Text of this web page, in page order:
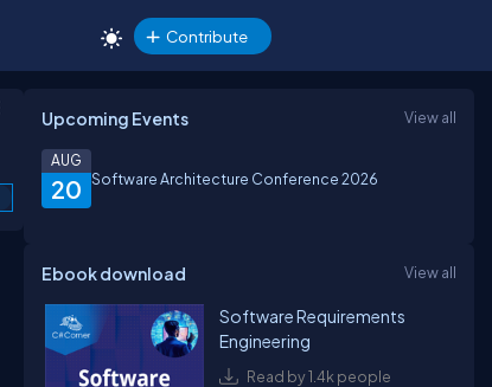
Contribute
Upcoming Events View all
20
AUG
Software Architecture Conference 2026
Ebook download View all
Software Requirements
Engineering
Read by 1.4k people